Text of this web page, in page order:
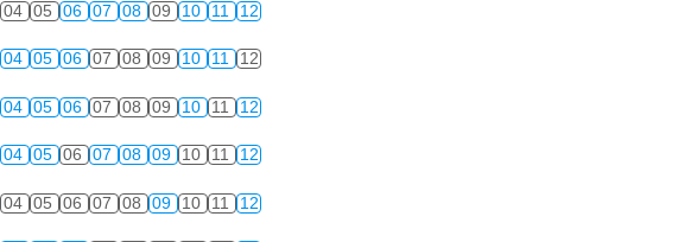
04 05 06 07 08 09 10 11 12
04 05 06 07 08 09 10 11 12
04 05 06 07 08 09 10 11 12
04 05 06 07 08 09 10 11 12
04 05 06 07 08 09 10 11 12